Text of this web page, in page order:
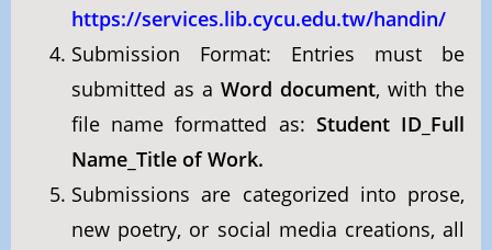
https://services.lib.cycu.edu.tw/handin/
Submission Format: Entries must be
submitted as a Word document, with the
file name formatted as: Student ID_Full
Name_Title of Work.
Submissions are categorized into prose,
new poetry, or social media creations, all